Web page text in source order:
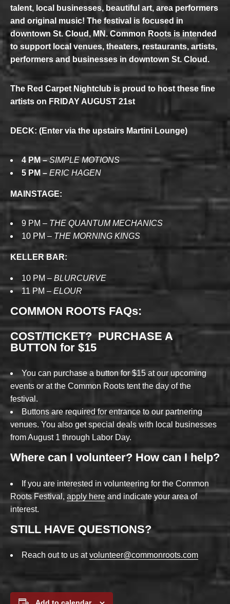
talent, local businesses, beautiful art, area performers
and original music! The festival is focused in
downtown St. Cloud, MN. Common Roots is intended
to support local venues, theaters, restaurants, artists,
performers and businesses in downtown St. Cloud.
The Red Carpet Nightclub is proud to host these fine
artists on FRIDAY AUGUST 21st
DECK: (Enter via the upstairs Martini Lounge)
4 PM –SIMPLE MOTIONS
5 PM – ERIC HAGEN
MAINSTAGE:
9 PM – THE QUANTUM MECHANICS
10 PM – THE MORNING KINGS
KELLER BAR:
10 PM – BLURCURVE
11 PM – ELOUR
COMMON ROOTS FAQs:
COST/TICKET? PURCHASE A
BUTTON for $15
You can purchase a button for $15 at our upcoming
events or at the Common Roots tent the day of the
festival.
Buttons are required for entrance to our partnering
venues. You also get special deals with local businesses
from August 1 through Labor Day.
Where can I volunteer? How can I help?
If you are interested in volunteering for the Common
Roots Festival, apply here and indicate your area of
interest.
STILL HAVE QUESTIONS?
Reach out to us atvolunteer@commonroots.com